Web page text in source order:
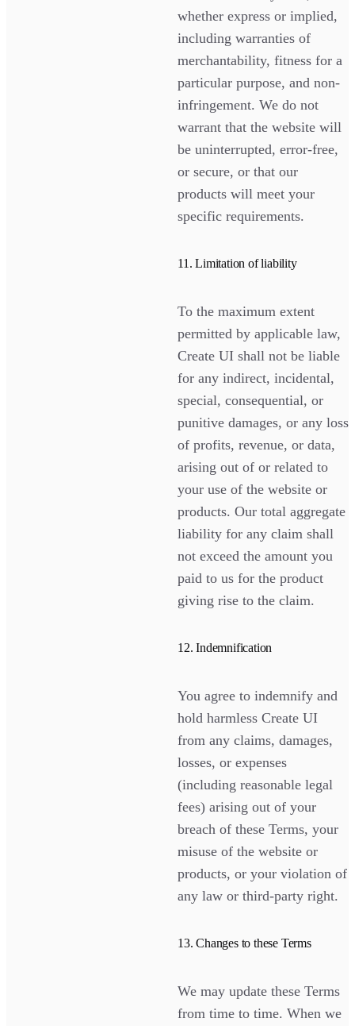
whether express or implied,
including warranties of
merchantability, fitness for a
particular purpose, and non-
infringement. We do not
warrant that the website will
be uninterrupted, error-free,
or secure, or that our
products will meet your
specific requirements.
11. Limitation of liability
To the maximum extent
permitted by applicable law,
Create UI shall not be liable
for any indirect, incidental,
special, consequential, or
punitive damages, or any loss
of profits, revenue, or data,
arising out of or related to
your use of the website or
products. Our total aggregate
liability for any claim shall
not exceed the amount you
paid to us for the product
giving rise to the claim.
12. Indemnification
You agree to indemnify and
hold harmless Create UI
from any claims, damages,
losses, or expenses
(including reasonable legal
fees) arising out of your
breach of these Terms, your
misuse of the website or
products, or your violation of
any law or third-party right.
13. Changes to these Terms
We may update these Terms
from time to time. When we